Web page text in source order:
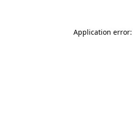
Application